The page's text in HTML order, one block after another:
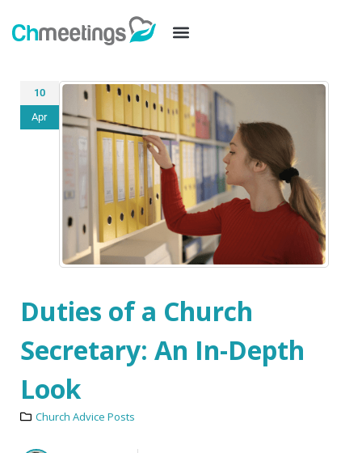
10
Apr
Duties of a Church
Secretary: An In-Depth
Look
Church Advice Posts